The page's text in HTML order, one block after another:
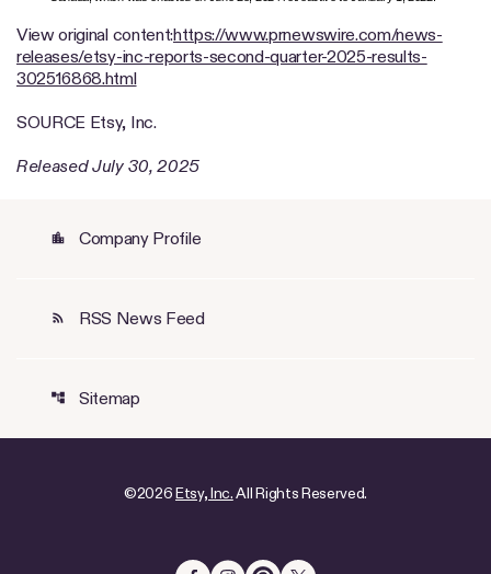
View original content:https://www.prnewswire.com/news-
releases/etsy-inc-reports-second-quarter-2025-results-
302516868.html
SOURCE Etsy, Inc.
Released July 30, 2025
location_city Company Profile
rss_feed RSS News Feed
account_tree Sitemap
©2026Etsy, Inc.All Rights Reserved.